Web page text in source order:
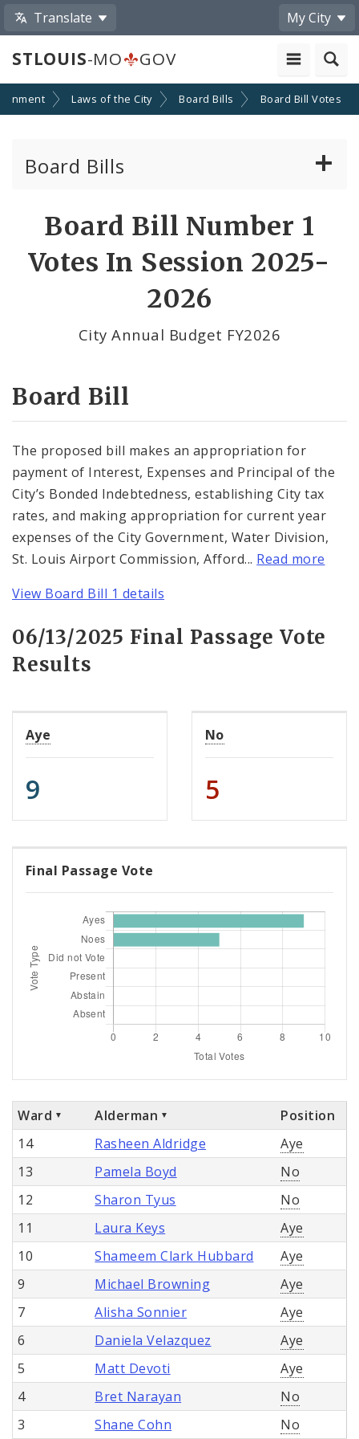
Translate My City
STLOUIS-MO GOV
Laws of the City Board Bills Board Bill Votes
Board Bills
Board Bill Number 1
Votes In Session 2025-
2026
City Annual Budget FY2026
Board Bill
The proposed bill makes an appropriation for
payment of Interest, Expenses and Principal of the
City’s Bonded Indebtedness, establishing City tax
rates, and making appropriation for current year
expenses of the City Government, Water Division,
St. Louis Airport Commission, Afford... Read more
View Board Bill 1 details
06/13/2025 Final Passage Vote
Results
Aye
9
No
5
Final Passage Vote
Ward Alderman
Position
14
Rasheen Aldridge
Aye
13
Pamela Boyd
No
12
Sharon Tyus
No
11
Laura Keys
Aye
10
Shameem Clark Hubbard
Aye
9
Michael Browning
Aye
7
Alisha Sonnier
Aye
6
Daniela Velazquez
Aye
5
Matt Devoti
Aye
4
Bret Narayan
No
3
Shane Cohn No